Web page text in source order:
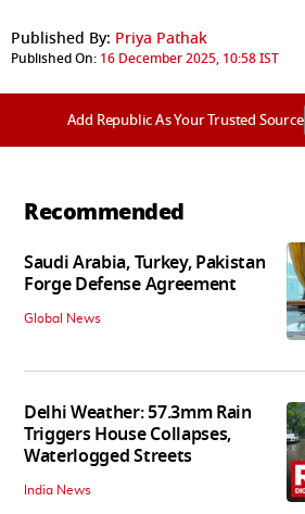
Published By: Priya Pathak
Published On: 16 December 2025, 10:58 IST
Add Republic As Your Trusted Source
Recommended
Saudi Arabia, Turkey, Pakistan
Forge Defense Agreement
Global News
Delhi Weather: 57.3mm Rain
Triggers House Collapses,
Waterlogged Streets
India News